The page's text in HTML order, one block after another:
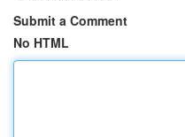
Submit a Comment
No HTML